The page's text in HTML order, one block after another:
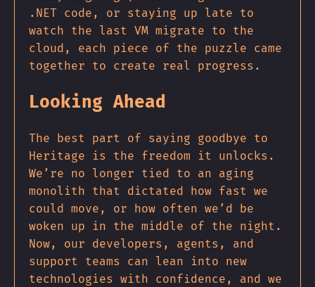
.NET code, or staying up late to
watch the last VM migrate to the
cloud, each piece of the puzzle came
together to create real progress.
Looking Ahead
The best part of saying goodbye to
Heritage is the freedom it unlocks.
We’re no longer tied to an aging
monolith that dictated how fast we
could move, or how often we’d be
woken up in the middle of the night.
Now, our developers, agents, and
support teams can lean into new
technologies with confidence, and we